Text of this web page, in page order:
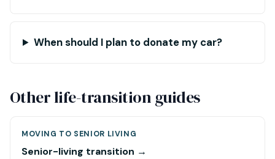
When should I plan to donate my car?
Other life-transition guides
MOVING TO SENIOR LIVING
Senior-living transition →